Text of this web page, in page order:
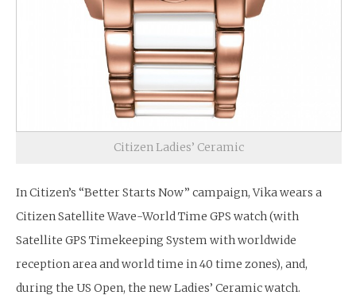
Citizen Ladies’ Ceramic
In Citizen’s “Better Starts Now” campaign, Vika wears a
Citizen Satellite Wave-World Time GPS watch (with
Satellite GPS Timekeeping System with worldwide
reception area and world time in 40 time zones), and,
during the US Open, the new Ladies’ Ceramic watch.